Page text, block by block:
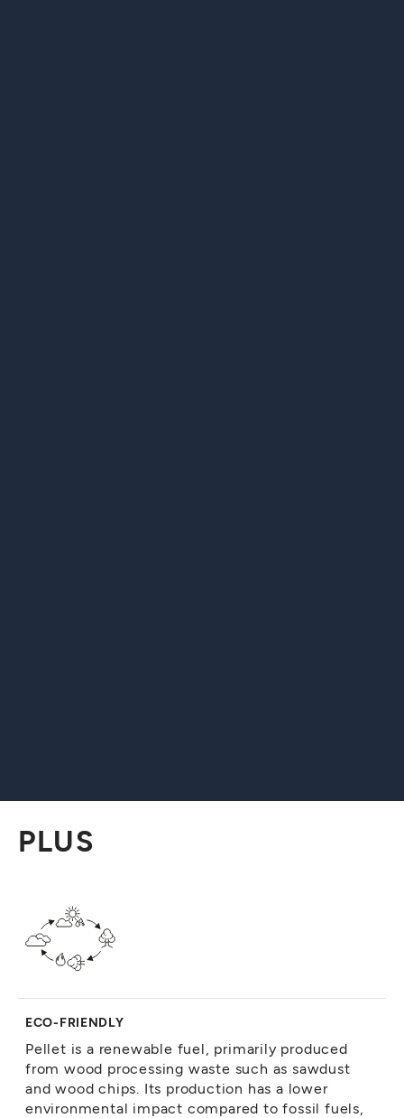
PLUS
ECO-FRIENDLY
Pellet is a renewable fuel, primarily produced
from wood processing waste such as sawdust
and wood chips. Its production has a lower
environmental impact compared to fossil fuels,